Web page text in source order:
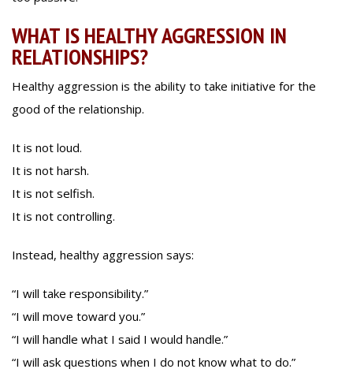
WHAT IS HEALTHY AGGRESSION IN
RELATIONSHIPS?
Healthy aggression is the ability to take initiative for the
good of the relationship.
It is not loud.
It is not harsh.
It is not selfish.
It is not controlling.
Instead, healthy aggression says:
“I will take responsibility.”
“I will move toward you.”
“I will handle what I said I would handle.”
“I will ask questions when I do not know what to do.”